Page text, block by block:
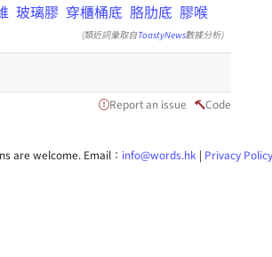
玻璃膠 穿櫃桶底 胳肋底 膠喉
(類近詞彙取自ToastyNews數據分析)
Report an issue Code
are welcome. Email： info@words.hk | Privacy Policy